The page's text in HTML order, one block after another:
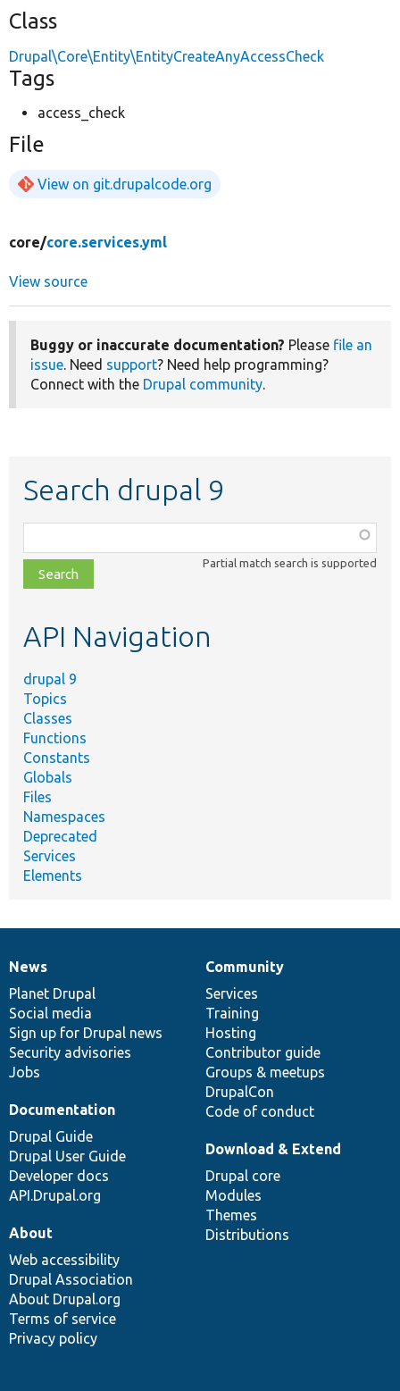
Class
Drupal\Core\Entity\EntityCreateAnyAccessCheck
Tags
access_check
File
View on git.drupalcode.org
core/core.services.yml
View source
Buggy or inaccurate documentation? Please file an
issue. Need support? Need help programming?
Connect with the Drupal community.
Search drupal 9
class,
file,
topic,
Partial match search is supported
API Navigation
drupal 9
Topics
Classes
Functions
Constants
Globals
Files
Namespaces
Deprecated
Services
Elements
News
items
News
Planet Drupal
Social media
Sign up for Drupal news
Security advisories
Jobs
Our
community
Community
Services
Training
Hosting
Contributor guide
Groups & meetups
DrupalCon
Code of conduct
Documentation
Documentation
Drupal Guide
Drupal User Guide
Developer docs
API.Drupal.org
Drupal
code
base
Download & Extend
Drupal core
Modules
Themes
Distributions
Governance
of
community
About
Web accessibility
Drupal Association
About Drupal.org
Terms of service
Privacy policy